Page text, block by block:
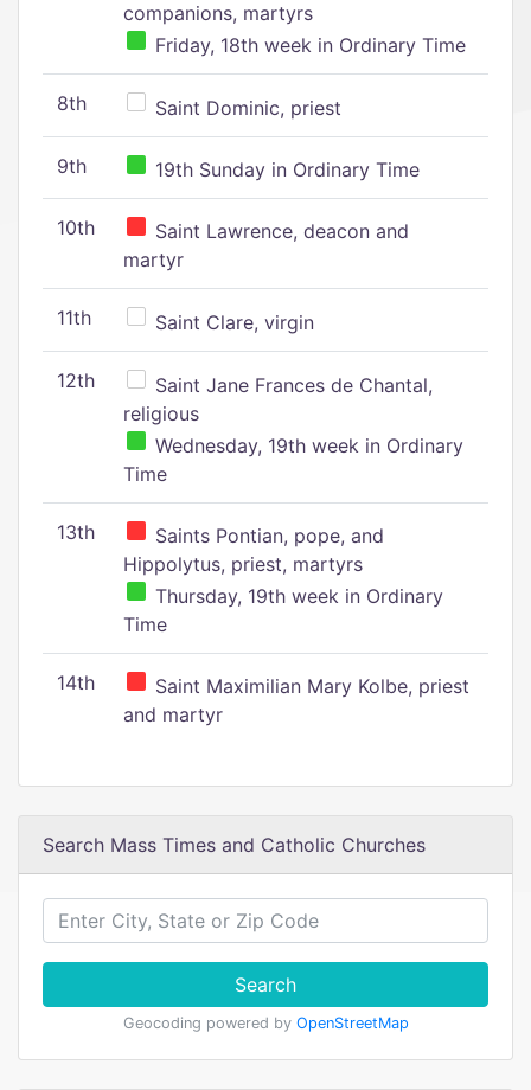
companions, martyrs
Friday, 18th week in Ordinary Time
8th Saint Dominic, priest
9th 19th Sunday in Ordinary Time
10th
Saint Lawrence, deacon and
martyr
11th Saint Clare, virgin
12th
Saint Jane Frances de Chantal,
religious
Wednesday, 19th week in Ordinary
Time
13th
Saints Pontian, pope, and
Hippolytus, priest, martyrs
Thursday, 19th week in Ordinary
Time
14th
Saint Maximilian Mary Kolbe, priest
and martyr
Search Mass Times and Catholic Churches
Search
Geocoding powered by OpenStreetMap